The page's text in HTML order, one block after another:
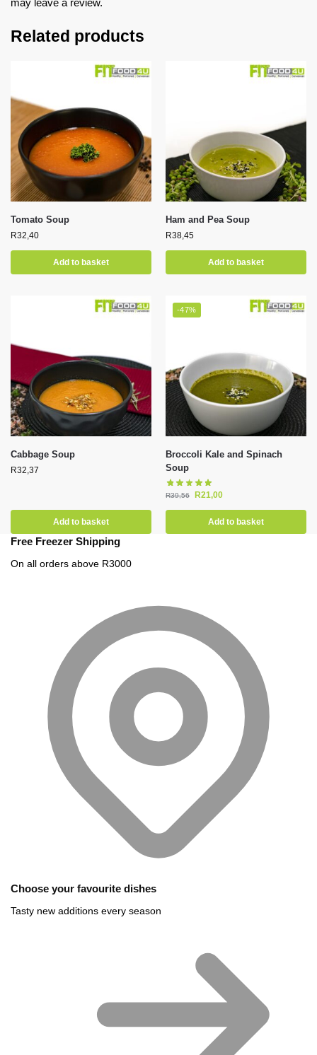
may leave a review.
Related products
Tomato Soup
R32,40
Add to basket
Ham and Pea Soup
R38,45
Add to basket
Cabbage Soup
R32,37
Add to basket
-47%
Broccoli Kale and Spinach
Soup
R39,56 R21,00
Add to basket
Free Freezer Shipping
On all orders above R3000
Choose your favourite dishes
Tasty new additions every season